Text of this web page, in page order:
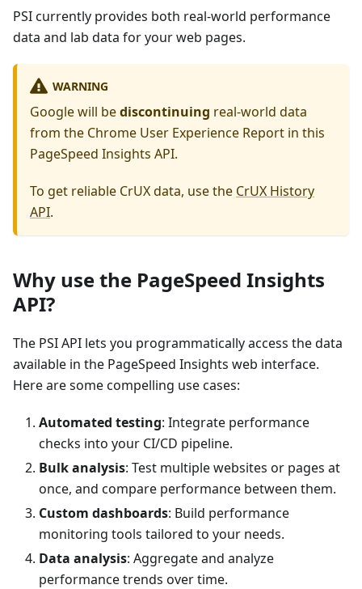
PSI currently provides both real-world performance
data and lab data for your web pages.
WARNING
Google will bediscontinuing real-world data
from the Chrome User Experience Report in this
PageSpeed Insights API.
To get reliable CrUX data, use the CrUX History
API.
Why use the PageSpeed Insights
API?
The PSI API lets you programmatically access the data
available in the PageSpeed Insights web interface.
Here are some compelling use cases:
Automated testing: Integrate performance
checks into your CI/CD pipeline.
Bulk analysis: Test multiple websites or pages at
once, and compare performance between them.
Custom dashboards: Build performance
monitoring tools tailored to your needs.
Data analysis: Aggregate and analyze
performance trends over time.